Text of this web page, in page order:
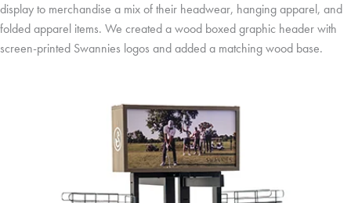
display to merchandise a mix of their headwear, hanging apparel, and
folded apparel items. We created a wood boxed graphic header with
screen-printed Swannies logos and added a matching wood base.